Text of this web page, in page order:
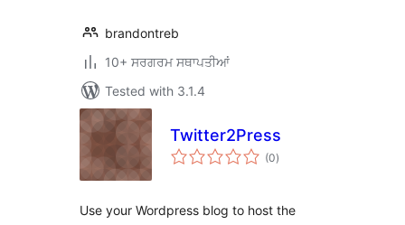
brandontreb
10+ ਸਰਗਰਮ ਸਥਾਪਤੀਆਂ
Tested with 3.1.4
Twitter2Press
(0total
ratings
)
Use your Wordpress blog to host the